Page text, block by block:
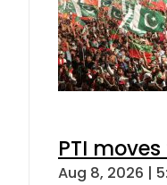
PTI
Aug 8, 2026 |